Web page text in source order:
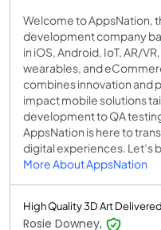
Welcome to AppsNation,
development company
in iOS, Android, IoT, AR/
wearables, and
combines innovation and
impact mobile solutions
development to QA
AppsNation is here to
digital experiences. Let’s
More About AppsNation
High Quality 3D Art
Rosie Downey,